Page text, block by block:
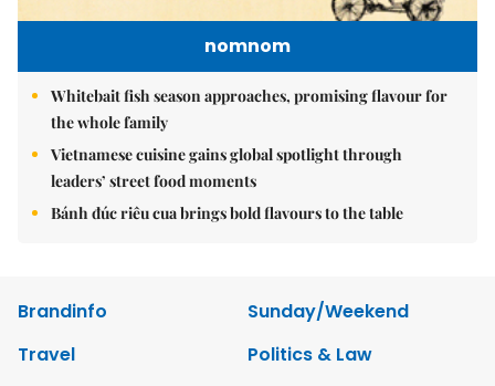
nomnom
Whitebait fish season approaches, promising flavour for
the whole family
Vietnamese cuisine gains global spotlight through
leaders’ street food moments
Bánh đúc riêu cua brings bold flavours to the table
Brandinfo
Sunday/Weekend
Travel
Politics & Law